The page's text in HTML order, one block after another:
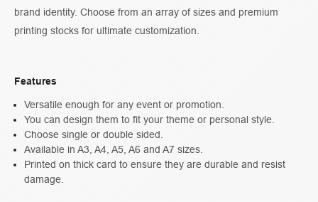
brand identity. Choose from an array of sizes and premium
printing stocks for ultimate customization.
Features
Versatile enough for any event or promotion.
You can design them to fit your theme or personal style.
Choose single or double sided.
Available in A3, A4, A5, A6 and A7 sizes.
Printed on thick card to ensure they are durable and resist
damage.